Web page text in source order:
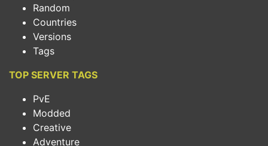
Random
Countries
Versions
Tags
TOP SERVER TAGS
PvE
Modded
Creative
Adventure